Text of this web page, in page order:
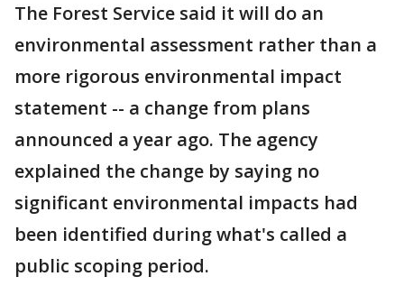
The Forest Service said it will do an
environmental assessment rather than a
more rigorous environmental impact
statement -- a change from plans
announced a year ago. The agency
explained the change by saying no
significant environmental impacts had
been identified during what's called a
public scoping period.